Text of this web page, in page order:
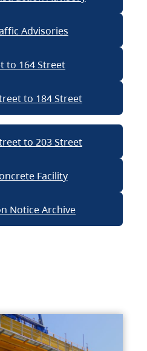
Advisories
to 164 Street
to 184 Street
to 203 Street
Facility
Notice Archive